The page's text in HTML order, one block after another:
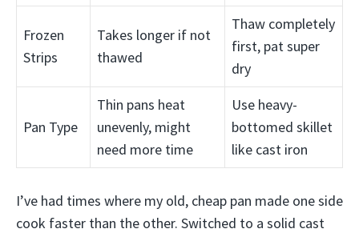
Frozen
Strips
Takes longer if not
thawed
Thaw completely
first, pat super
dry
Pan Type
Thin pans heat
unevenly, might
need more time
Use heavy-
bottomed skillet
like cast iron
I’ve had times where my old, cheap pan made one side
cook faster than the other. Switched to a solid cast